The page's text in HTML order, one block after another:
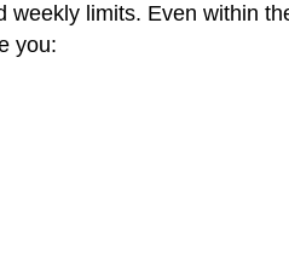
limits. Even within
you: